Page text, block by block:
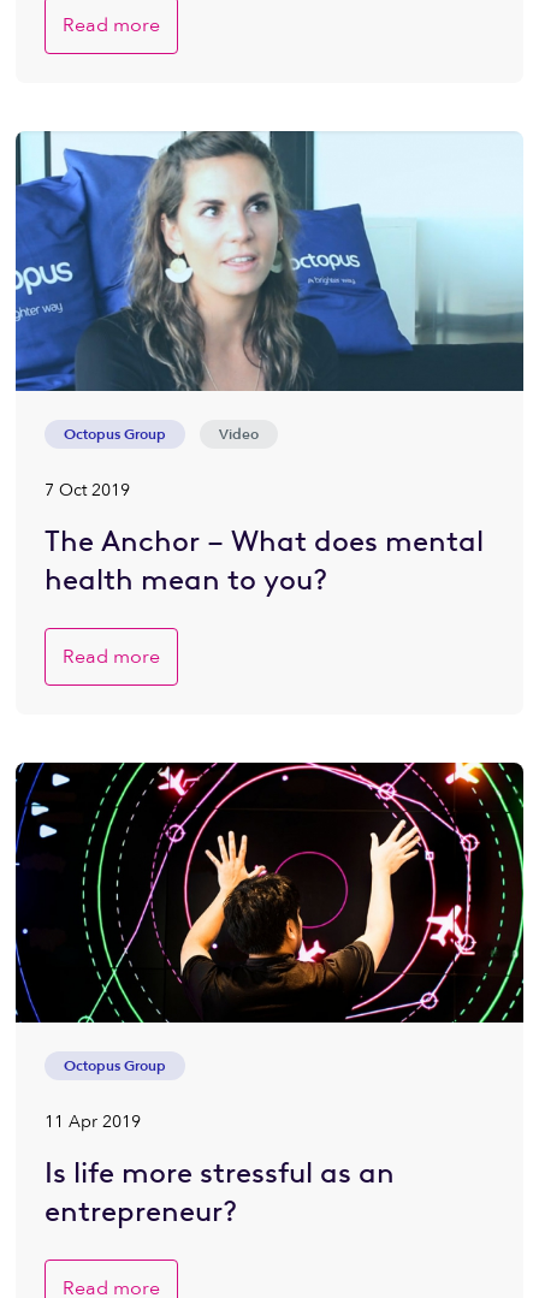
Read more
Octopus Group Video
7 Oct 2019
The Anchor – What does mental
health mean to you?
Read more
Octopus Group
11 Apr 2019
Is life more stressful as an
entrepreneur?
Read more